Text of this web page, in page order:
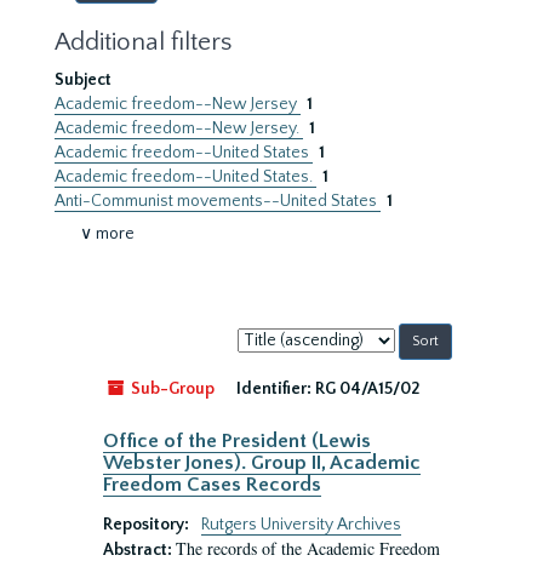
Additional filters
Subject
Academic freedom--New Jersey 1
Academic freedom--New Jersey. 1
Academic freedom--United States 1
Academic freedom--United States. 1
Anti-Communist movements--United States 1
∨ more
Sort
by:
Sub-Group
Identifier: RG 04/A15/02
Office of the President (Lewis
Webster Jones). Group II, Academic
Freedom Cases Records
Repository:
Rutgers University Archives
Abstract: The records of the Academic Freedom